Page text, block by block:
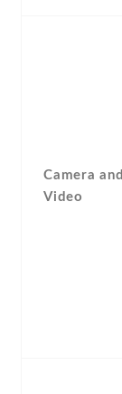
Camera and
Video